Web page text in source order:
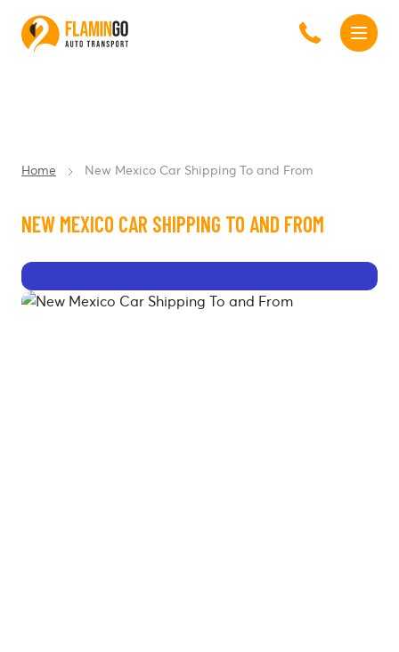
Home New Mexico Car Shipping To and From
NEW MEXICO CAR SHIPPING TO AND FROM